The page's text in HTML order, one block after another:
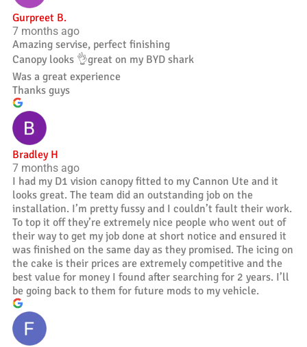
Gurpreet B.
7 months ago
Amazing servise, perfect finishing
Canopy looks 👌great on my BYD shark
Was a great experience
Thanks guys
Bradley H
7 months ago
I had my D1 vision canopy fitted to my Cannon Ute and it
looks great. The team did an outstanding job on the
installation. I’m pretty fussy and I couldn’t fault their work.
To top it off they’re extremely nice people who went out of
their way to get my job done at short notice and ensured it
was finished on the same day as they promised. The icing on
the cake is their prices are extremely competitive and the
best value for money I found after searching for 2 years. I’ll
be going back to them for future mods to my vehicle.